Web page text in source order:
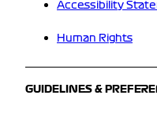
Accessibility
Human Rights
GUIDELINES &